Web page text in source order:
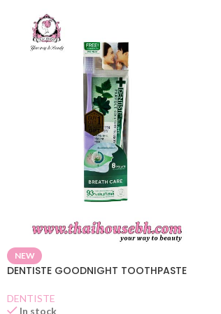
NEW
DENTISTE GOODNIGHT TOOTHPASTE
DENTISTE
In stock